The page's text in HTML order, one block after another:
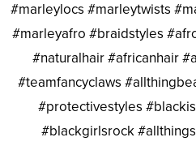
#marleylocs #marleytwists
#marleyafro #braidstyles
#naturalhair #africanhair
#teamfancyclaws
#protectivestyles
#blackgirlsrock